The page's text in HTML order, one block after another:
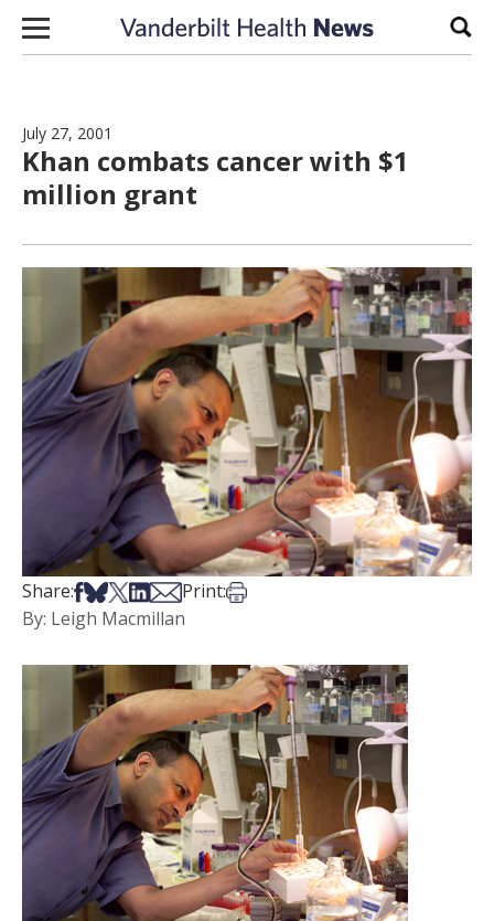
Skip to content
July 27, 2001
Khan combats cancer with $1
million grant
Share:Share on Facebook
Share on Bsky
Share on X
Share on LinkedIn
Share via Email
Print:Print this article
By: Leigh Macmillan